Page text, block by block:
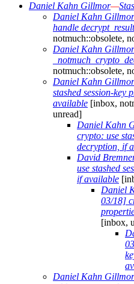
Daniel Kahn Gillmor—
Daniel Kahn Gillmor
handle
notmuch::obsolete,
Daniel Kahn Gillmor
notmuch::obsolete,
Daniel Kahn Gillmor
stashed session-key
available [inbox,
unread]
Daniel Kahn
crypto: use
decryption, if
David
use stashed
if available
Daniel
03/18]
[inbox,
Daniel Kahn Gillmor